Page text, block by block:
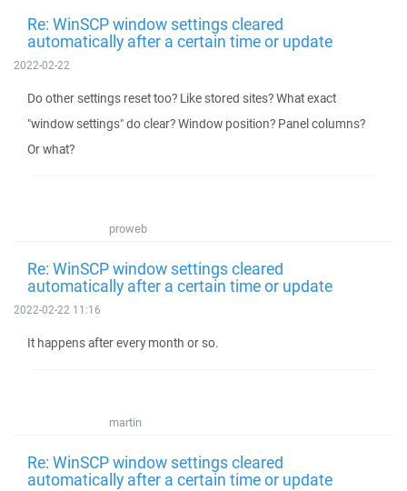
Re: WinSCP window settings cleared
automatically after a certain time or update
2022-02-22
Do other settings reset too? Like stored sites? What exact
"window settings" do clear? Window position? Panel columns?
Or what?
proweb
Re: WinSCP window settings cleared
automatically after a certain time or update
2022-02-22 11:16
It happens after every month or so.
martin
Re: WinSCP window settings cleared
automatically after a certain time or update